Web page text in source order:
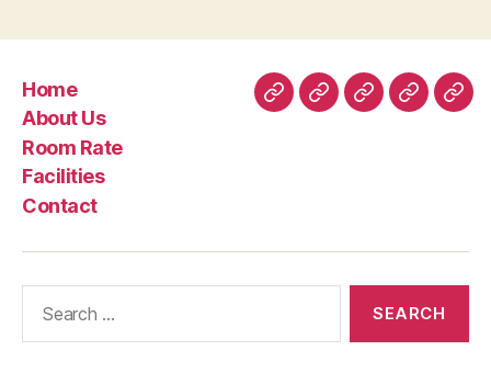
Aphrodisiacs
women
Home
About Us
Room Rate
Facilities
Contact
HomeAboutRoomFacilities